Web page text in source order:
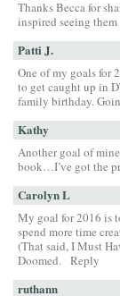
Thanks Becca for
inspired seeing
Patti J.
One of my goals for
to get caught up in
family birthday.
Kathy
Another goal of
book…I’ve got the
Carolyn L
My goal for 2016 is
spend more time
(That said, I Must
Doomed. Reply
ruthann